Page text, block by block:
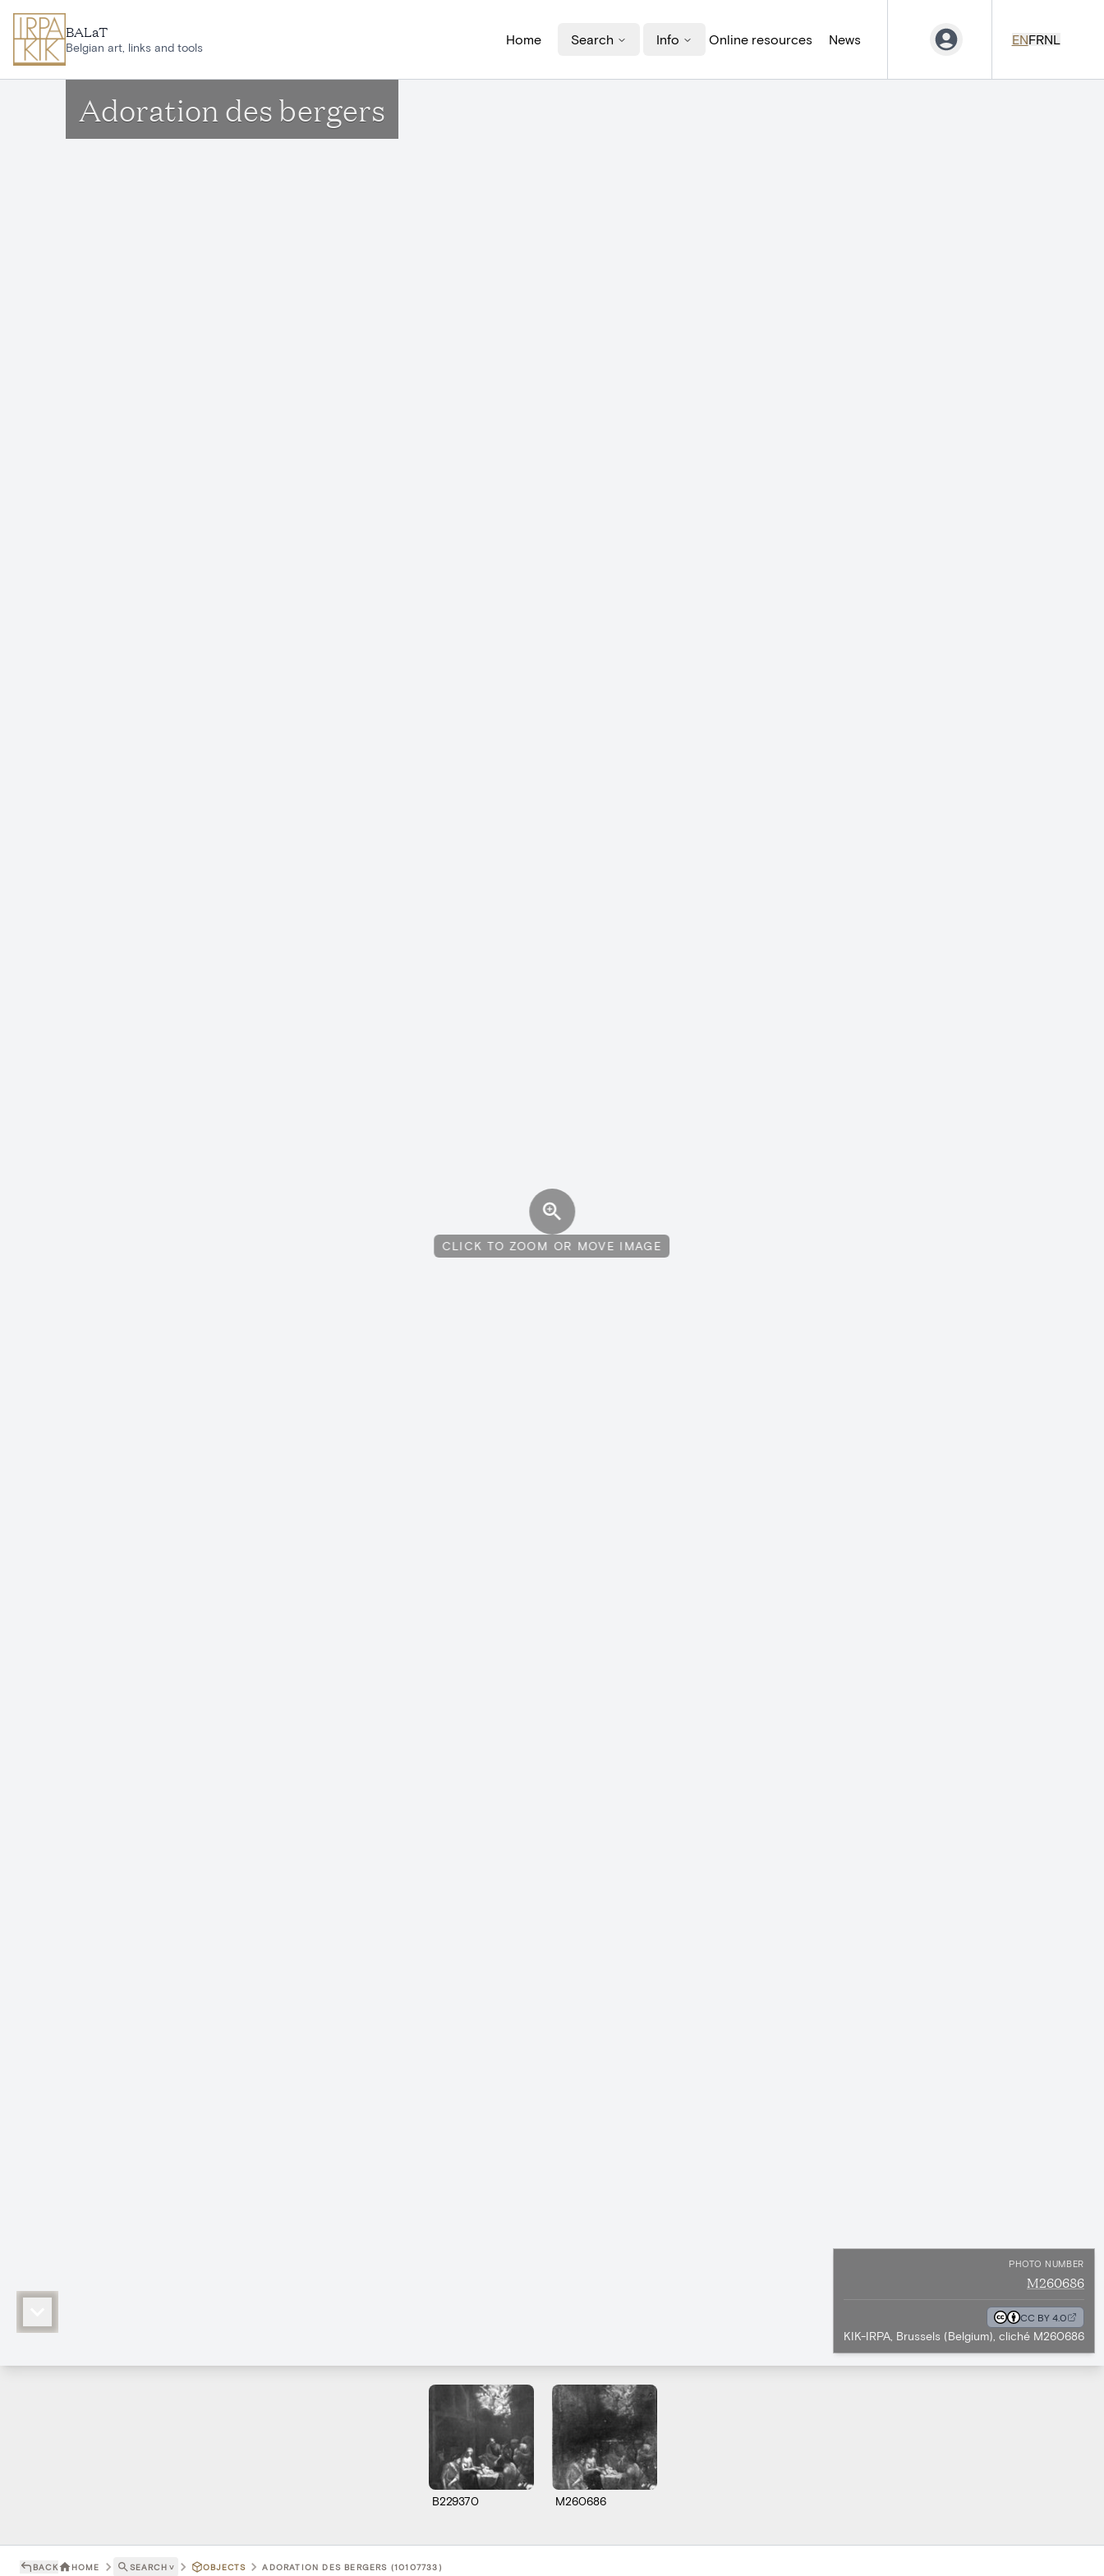
BALaT
Belgian art, links and tools
Home Search Info Online resources News ENFRNL
Adoration des bergers
CLICK TO ZOOM OR MOVE IMAGE
PHOTO NUMBER
M260686
CC BY 4.0
KIK-IRPA, Brussels (Belgium), cliché M260686
B229370 M260686
BACK HOME SEARCH ˅ OBJECTS ADORATION DES BERGERS (10107733)